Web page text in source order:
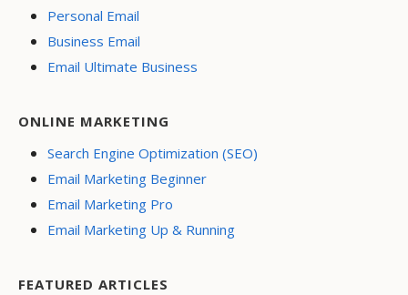
Personal Email
Business Email
Email Ultimate Business
ONLINE MARKETING
Search Engine Optimization (SEO)
Email Marketing Beginner
Email Marketing Pro
Email Marketing Up & Running
FEATURED ARTICLES